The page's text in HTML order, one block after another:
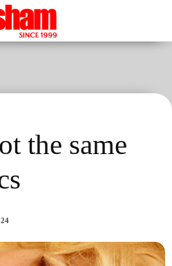
the same